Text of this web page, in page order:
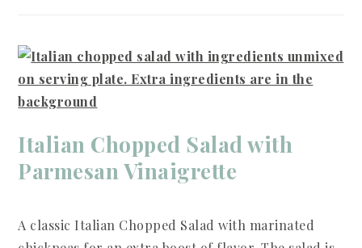
Italian Chopped Salad with
Parmesan Vinaigrette
A classic Italian Chopped Salad with marinated